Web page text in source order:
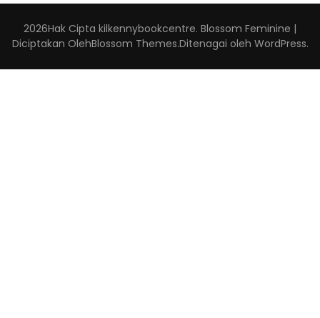
2026Hak Cipta kilkennybookcentre. Blossom Feminine |
Diciptakan OlehBlossom Themes.Ditenagai oleh WordPress.